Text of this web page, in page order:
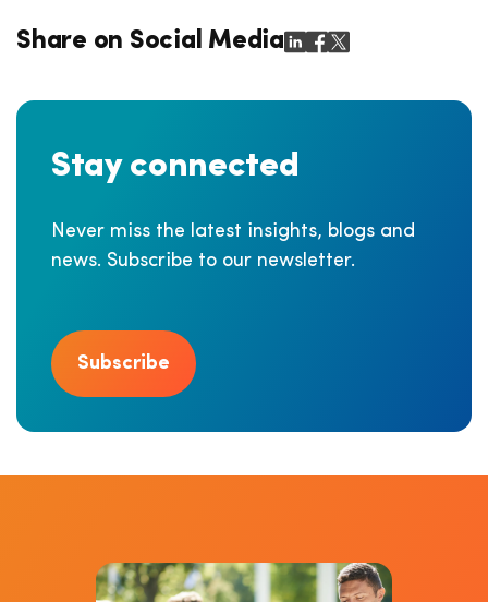
Share on Social Media
Stay connected
Never miss the latest insights, blogs and
news. Subscribe to our newsletter.
Subscribe